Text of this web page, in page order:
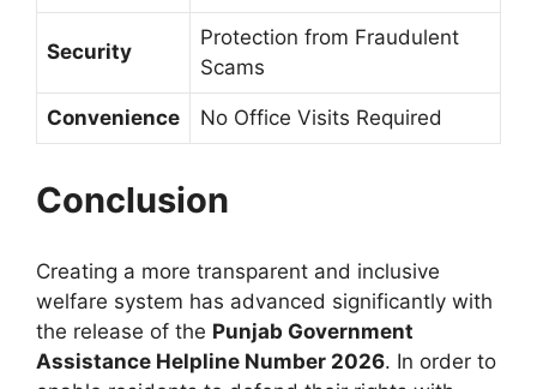
Security
Protection from Fraudulent
Scams
Convenience No Office Visits Required
Conclusion
Creating a more transparent and inclusive
welfare system has advanced significantly with
the release of the Punjab Government
Assistance Helpline Number 2026. In order to